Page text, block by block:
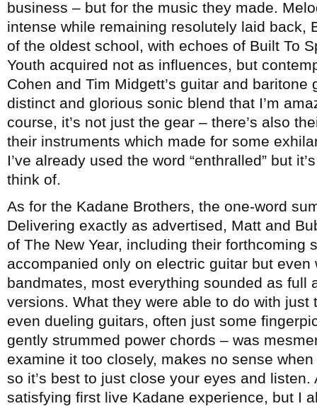
business – but for the music they made.
intense while remaining resolutely laid back,
of the oldest school, with echoes of Built To
Youth acquired not as influences, but
Cohen and Tim Midgett’s guitar and
distinct and glorious sonic blend that I’m
course, it’s not just the gear – there’s also
their instruments which made for some
I’ve already used the word “enthralled” but
think of.
As for the Kadane Brothers, the one-word
Delivering exactly as advertised, Matt and
of The New Year, including their forthcoming
accompanied only on electric guitar but even
bandmates, most everything sounded as full
versions. What they were able to do with
even dueling guitars, often just some
gently strummed power chords – was
examine it too closely, makes no sense
so it’s best to just close your eyes and
satisfying first live Kadane experience, but I